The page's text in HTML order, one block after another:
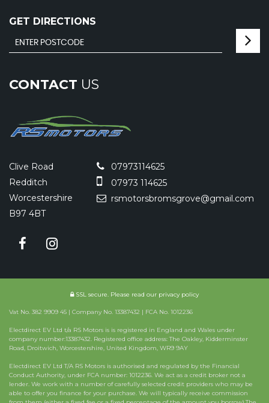
GET DIRECTIONS
CONTACT US
Clive Road
Redditch
Worcestershire
B97 4BT
07973114625
07973 114625
rsmotorsbromsgrove@gmail.com
SSL secure. Please read our privacy policy
Vat No. 382 9909 45 | Company No. 13387432 | FCA No. 1012236
Electdirect EV Ltd t/a RS Motors is is registered in England and Wales under
company number:13387432. Registered office address: The Oakley, Kidderminster
Road, Droitwich, Worcestershire, United Kingdom, WR9 9AY
Electdirect EV Ltd T/A RS Motors is authorised and regulated by the Financial
Conduct Authority, under FCA number: 1012236. We act as a credit broker not a
lender. We work with a number of carefully selected credit providers who may be
able to offer you finance for your purchase. We will typically receive commission